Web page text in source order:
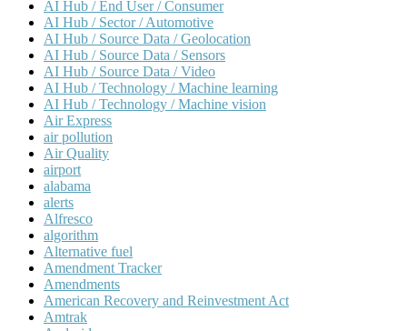
AI Hub / End User / Consumer
AI Hub / Sector / Automotive
AI Hub / Source Data / Geolocation
AI Hub / Source Data / Sensors
AI Hub / Source Data / Video
AI Hub / Technology / Machine learning
AI Hub / Technology / Machine vision
Air Express
air pollution
Air Quality
airport
alabama
alerts
Alfresco
algorithm
Alternative fuel
Amendment Tracker
Amendments
American Recovery and Reinvestment Act
Amtrak